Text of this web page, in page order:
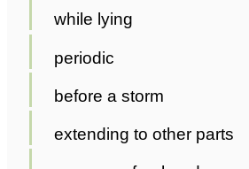
while lying
periodic
before a storm
extending to other parts